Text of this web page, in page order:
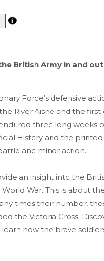
British Army in and
Force’s defensive
River Aisne and the first
three long weeks
History and the printed
and minor action.
an insight into the
War. This is about
times their number,
the Victoria Cross.
how the brave